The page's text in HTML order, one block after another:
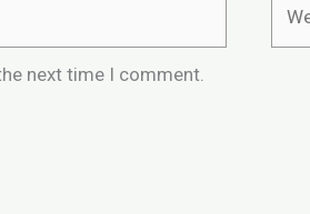
next time I comment.